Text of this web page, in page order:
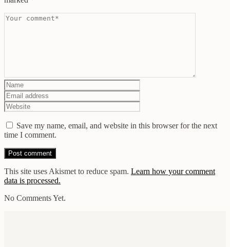
Save my name, email, and website in this browser for the next
time I comment.
This site uses Akismet to reduce spam. Learn how your comment
data is processed.
No Comments Yet.